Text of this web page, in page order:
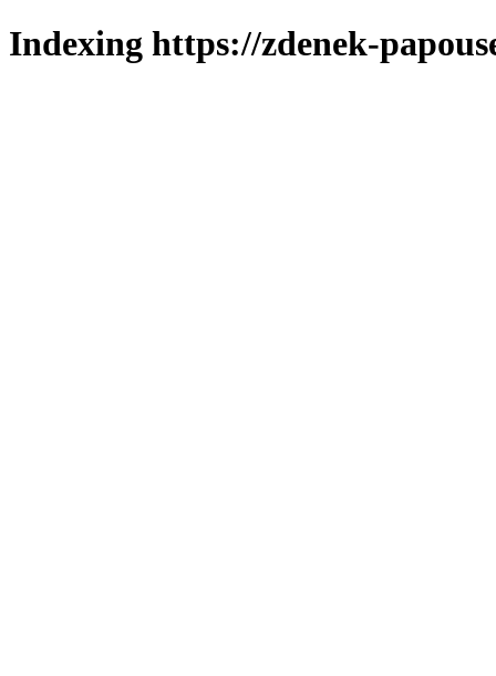
Indexing https://zdenek-